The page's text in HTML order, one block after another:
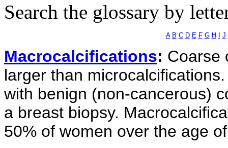
Search the glossary by
A B C D E F G H I J
Macrocalcifications: Coarse
larger than microcalcifications.
with benign (non-cancerous)
a breast biopsy.
50% of women over the age